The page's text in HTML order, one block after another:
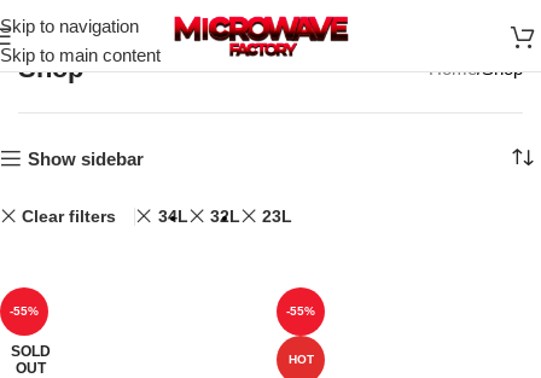
Skip to navigation
Skip to main content
Shop Home Shop
Show sidebar
Clear filters 34L 32L 23L
-55%
SOLD
OUT
-55%
HOT